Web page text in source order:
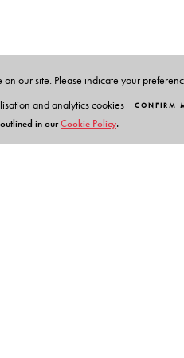
our site. Please indicate your
and analytics cookies CONFIRM
in ourCookie Policy.